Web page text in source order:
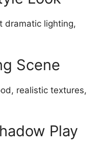
dramatic lighting,
Scene
realistic textures,
Play